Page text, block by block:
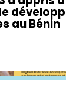
au Bénin